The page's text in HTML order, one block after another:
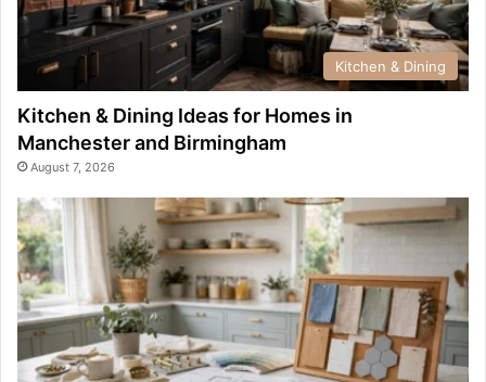
Kitchen & Dining
Kitchen & Dining Ideas for Homes in
Manchester and Birmingham
August 7, 2026